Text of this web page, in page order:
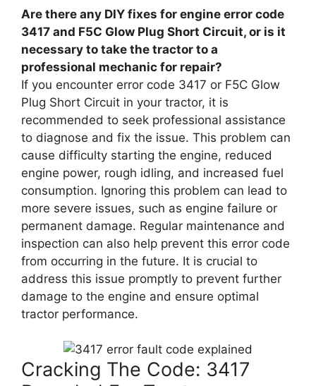
Are there any DIY fixes for engine error code
3417 and F5C Glow Plug Short Circuit, or is it
necessary to take the tractor to a
professional mechanic for repair?
If you encounter error code 3417 or F5C Glow
Plug Short Circuit in your tractor, it is
recommended to seek professional assistance
to diagnose and fix the issue. This problem can
cause difficulty starting the engine, reduced
engine power, rough idling, and increased fuel
consumption. Ignoring this problem can lead to
more severe issues, such as engine failure or
permanent damage. Regular maintenance and
inspection can also help prevent this error code
from occurring in the future. It is crucial to
address this issue promptly to prevent further
damage to the engine and ensure optimal
tractor performance.
Cracking The Code: 3417